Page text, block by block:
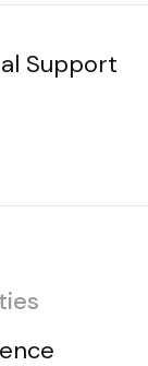
Support